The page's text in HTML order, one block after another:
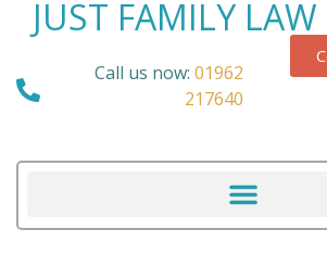
JUST FAMILY LAW
Call us now: 01962
217640